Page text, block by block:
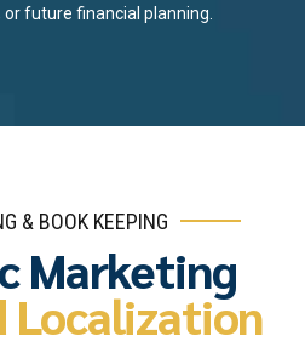
future financial planning.
& BOOK KEEPING
Marketing
Localization